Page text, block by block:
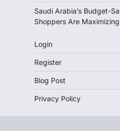
Saudi Arabia’s Budget-
Shoppers Are
Login
Register
Blog Post
Privacy Policy